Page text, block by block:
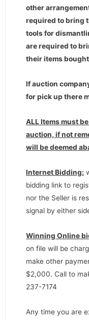
other
required to bring
tools for
are required to
their items
If auction
for pick up there
ALL Items must
auction, if not
will be deemed
Internet Bidding:
bidding link to
nor the Seller is
signal by either
Winning Online
on file will be
make other
$2,000. Call to
237-7174
Any time you are